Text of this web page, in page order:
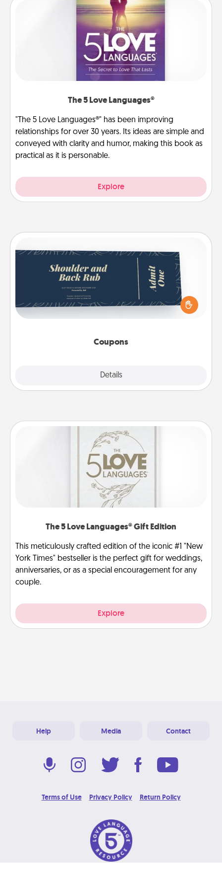
The 5 Love Languages®
"The 5 Love Languages®" has been improving
relationships for over 30 years. Its ideas are simple and
conveyed with clarity and humor, making this book as
practical as it is personable.
Explore
Coupons
Details
Coupons
Create a few appropriate “Physical Touch” coupons
for your loved one. Be creative and remember that
not everyone likes to be touched the same way.
Canva has a tickets template to help you get
The 5 Love Languages® Gift Edition
This meticulously crafted edition of the iconic #1 "New
York Times" bestseller is the perfect gift for weddings,
anniversaries, or as a special encouragement for any
couple.
Explore
Help Media Contact
Terms of Use Privacy Policy Return Policy